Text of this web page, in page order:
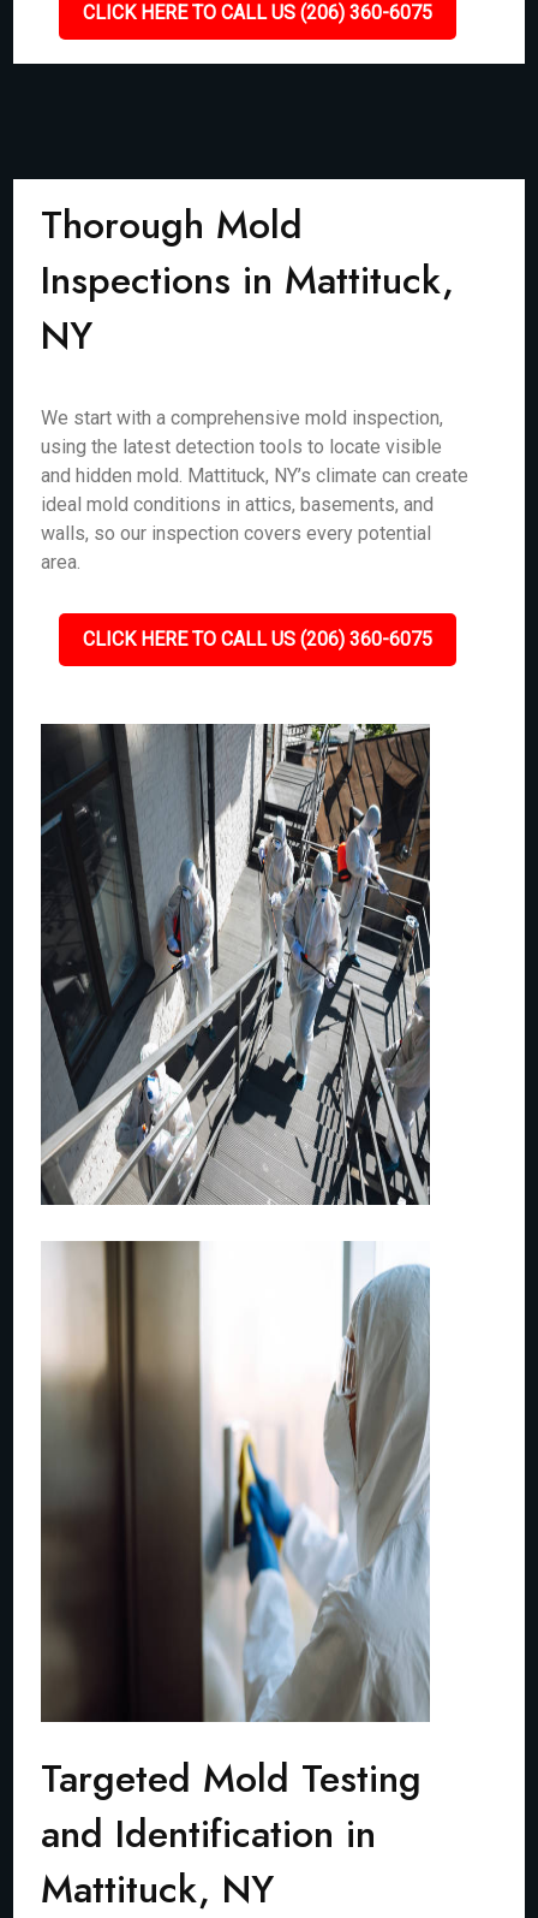
CLICK HERE TO CALL US (206) 360-6075
Thorough Mold
Inspections in Mattituck,
NY
We start with a comprehensive mold inspection,
using the latest detection tools to locate visible
and hidden mold. Mattituck, NY’s climate can create
ideal mold conditions in attics, basements, and
walls, so our inspection covers every potential
area.
CLICK HERE TO CALL US (206) 360-6075
Targeted Mold Testing
and Identification in
Mattituck, NY